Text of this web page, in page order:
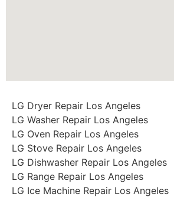
LG Dryer Repair Los Angeles
LG Washer Repair Los Angeles
LG Oven Repair Los Angeles
LG Stove Repair Los Angeles
LG Dishwasher Repair Los Angeles
LG Range Repair Los Angeles
LG Ice Machine Repair Los Angeles